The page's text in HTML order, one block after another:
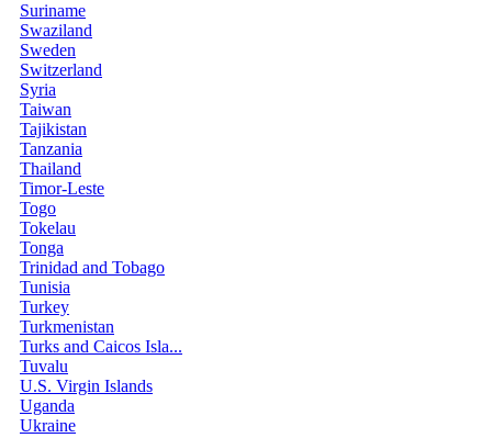
Suriname
Swaziland
Sweden
Switzerland
Syria
Taiwan
Tajikistan
Tanzania
Thailand
Timor-Leste
Togo
Tokelau
Tonga
Trinidad and Tobago
Tunisia
Turkey
Turkmenistan
Turks and Caicos Isla...
Tuvalu
U.S. Virgin Islands
Uganda
Ukraine